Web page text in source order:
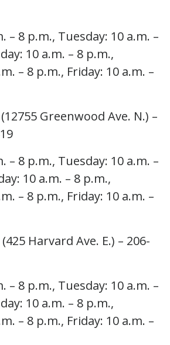
– 8 p.m., Tuesday: 10 a.m. –
10 a.m. – 8 p.m.,
– 8 p.m., Friday: 10 a.m. –
(12755 Greenwood Ave. N.) –
– 8 p.m., Tuesday: 10 a.m. –
10 a.m. – 8 p.m.,
– 8 p.m., Friday: 10 a.m. –
(425 Harvard Ave. E.) – 206-
– 8 p.m., Tuesday: 10 a.m. –
10 a.m. – 8 p.m.,
– 8 p.m., Friday: 10 a.m. –